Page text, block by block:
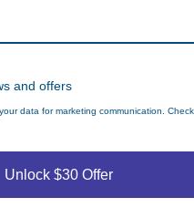
and offers
data for marketing communication.
Unlock $30 Offer